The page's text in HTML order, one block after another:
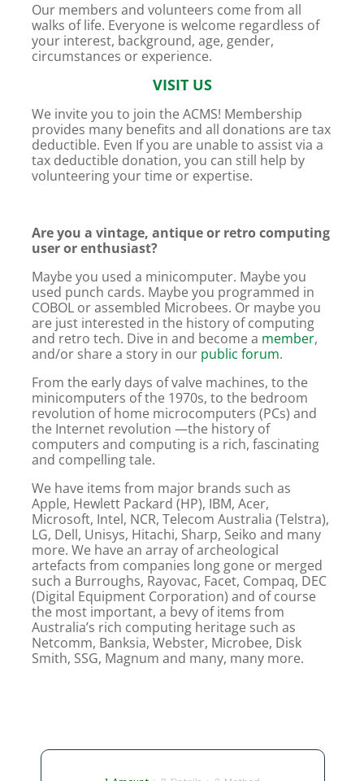
Our members and volunteers come from all
walks of life. Everyone is welcome regardless of
your interest, background, age, gender,
circumstances or experience.
VISIT US
We invite you to join the ACMS! Membership
provides many benefits and all donations are tax
deductible. Even If you are unable to assist via a
tax deductible donation, you can still help by
volunteering your time or expertise.
Are you a vintage, antique or retro computing
user or enthusiast?
Maybe you used a minicomputer. Maybe you
used punch cards. Maybe you programmed in
COBOL or assembled Microbees. Or maybe you
are just interested in the history of computing
and retro tech. Dive in and become a member,
and/or share a story in our public forum.
From the early days of valve machines, to the
minicomputers of the 1970s, to the bedroom
revolution of home microcomputers (PCs) and
the Internet revolution —the history of
computers and computing is a rich, fascinating
and compelling tale.
We have items from major brands such as
Apple, Hewlett Packard (HP), IBM, Acer,
Microsoft, Intel, NCR, Telecom Australia (Telstra),
LG, Dell, Unisys, Hitachi, Sharp, Seiko and many
more. We have an array of archeological
artefacts from companies long gone or merged
such a Burroughs, Rayovac, Facet, Compaq, DEC
(Digital Equipment Corporation) and of course
the most important, a bevy of items from
Australia’s rich computing heritage such as
Netcomm, Banksia, Webster, Microbee, Disk
Smith, SSG, Magnum and many, many more.